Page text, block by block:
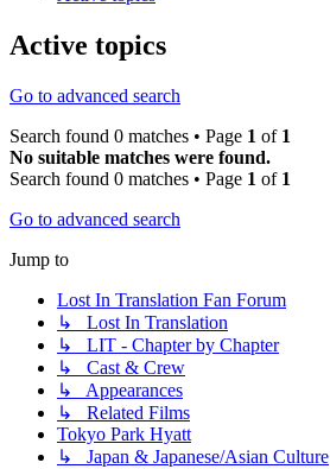
Active topics
Go to advanced search
Search found 0 matches • Page 1 of 1
No suitable matches were found.
Search found 0 matches • Page 1 of 1
Go to advanced search
Jump to
Lost In Translation Fan Forum
↳ Lost In Translation
↳ LIT - Chapter by Chapter
↳ Cast & Crew
↳ Appearances
↳ Related Films
Tokyo Park Hyatt
↳ Japan & Japanese/Asian Culture